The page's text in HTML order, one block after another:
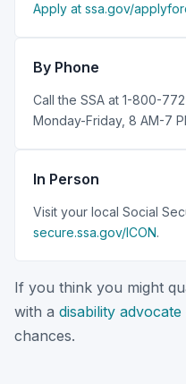
Apply at ssa.gov/
By Phone
Call the SSA at 1-800-
Monday-Friday, 8 AM-7
In Person
Visit your local Social
secure.ssa.gov/ICON.
If you think you might
with a disability advocate
chances.